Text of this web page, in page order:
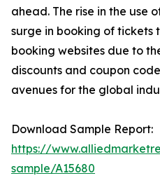
ahead. The rise in the use
surge in booking of tickets
booking websites due to
discounts and coupon
avenues for the global
Download Sample Report:
https://
sample/A15680